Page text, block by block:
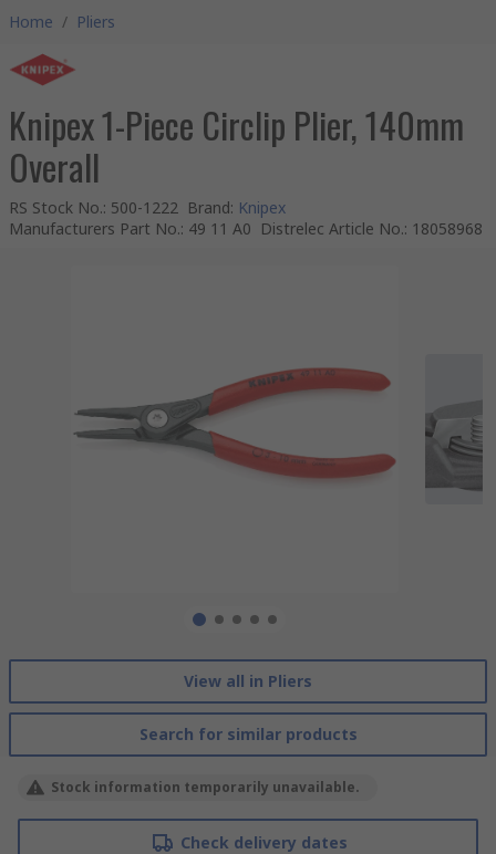
Home / Pliers
Knipex 1-Piece Circlip Plier, 140mm
Overall
RS Stock No.: 500-1222 Brand: Knipex
Manufacturers Part No.: 49 11 A0 Distrelec Article No.: 18058968
View all in Pliers
Search for similar products
Stock information temporarily unavailable.
Check delivery dates